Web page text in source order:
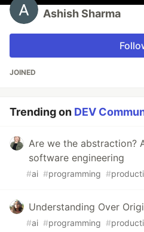
Ashish Sharma
JOINED
Trending on DEV
Are we the abstraction?
software engineering
#ai #programming #
Understanding Over
#ai #programming #